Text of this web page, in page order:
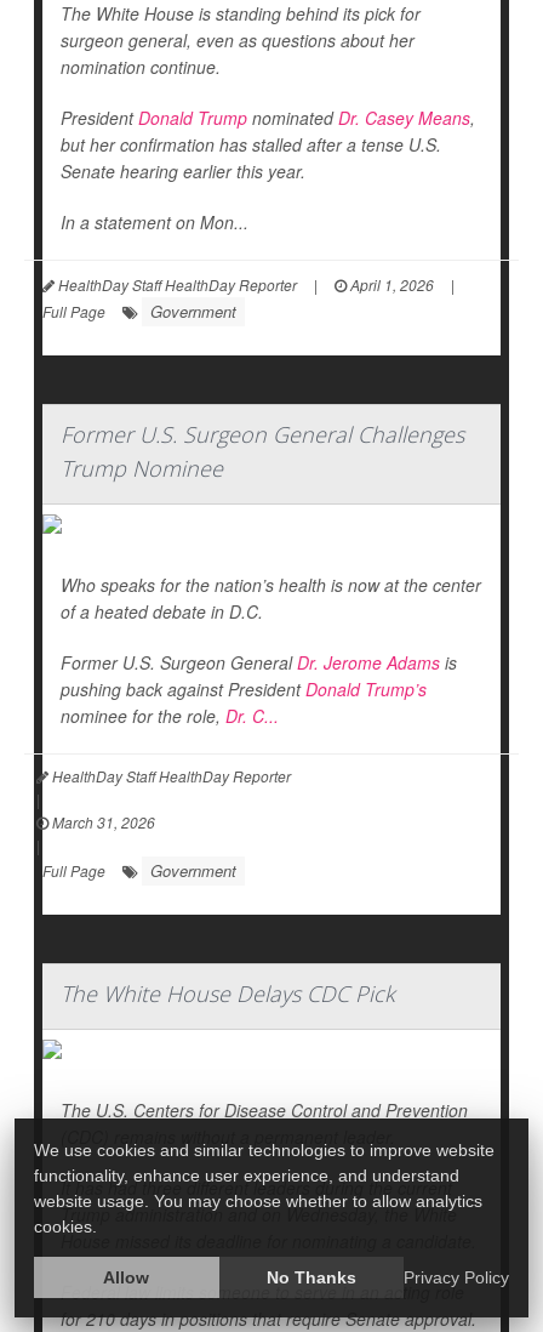
The White House is standing behind its pick for
surgeon general, even as questions about her
nomination continue.
PresidentDonald Trump nominatedDr. Casey Means,
but her confirmation has stalled after a tense U.S.
Senate hearing earlier this year.
In a statement on Mon...
HealthDay Staff HealthDay Reporter | April 1, 2026
|
Full Page
Government
Former U.S. Surgeon General Challenges
Trump Nominee
Who speaks for the nation’s health is now at the center
of a heated debate in D.C.
Former U.S. Surgeon GeneralDr. Jerome Adams is
pushing back against PresidentDonald Trump’s
nominee for the role, Dr. C...
HealthDay Staff HealthDay Reporter
|
March 31, 2026
|
Full Page
Government
The White House Delays CDC Pick
The U.S. Centers for Disease Control and Prevention
It has had three different leaders during the current
Trump administration and on Wednesday, the White
Federal law limits someone to serve in an acting role
for 210 days in positions that require Senate approval.
We use cookies and similar technologies to improve website
functionality, enhance user experience, and understand
website usage. You may choose whether to allow analytics
cookies.
Allow No Thanks Privacy Policy